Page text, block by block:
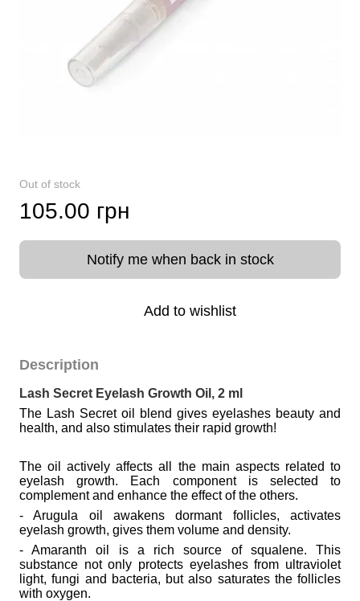
Out of stock
105.00 грн
Notify me when back in stock
Add to wishlist
Description
Lash Secret Eyelash Growth Oil, 2 ml
The Lash Secret oil blend gives eyelashes beauty and
health, and also stimulates their rapid growth!
The oil actively affects all the main aspects related to
eyelash growth. Each component is selected to
complement and enhance the effect of the others.
- Arugula oil awakens dormant follicles, activates
eyelash growth, gives them volume and density.
- Amaranth oil is a rich source of squalene. This
substance not only protects eyelashes from ultraviolet
light, fungi and bacteria, but also saturates the follicles
with oxygen.